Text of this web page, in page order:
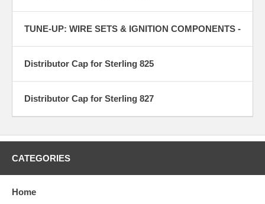
TUNE-UP: WIRE SETS & IGNITION COMPONENTS -
Distributor Cap for Sterling 825
Distributor Cap for Sterling 827
CATEGORIES
Home